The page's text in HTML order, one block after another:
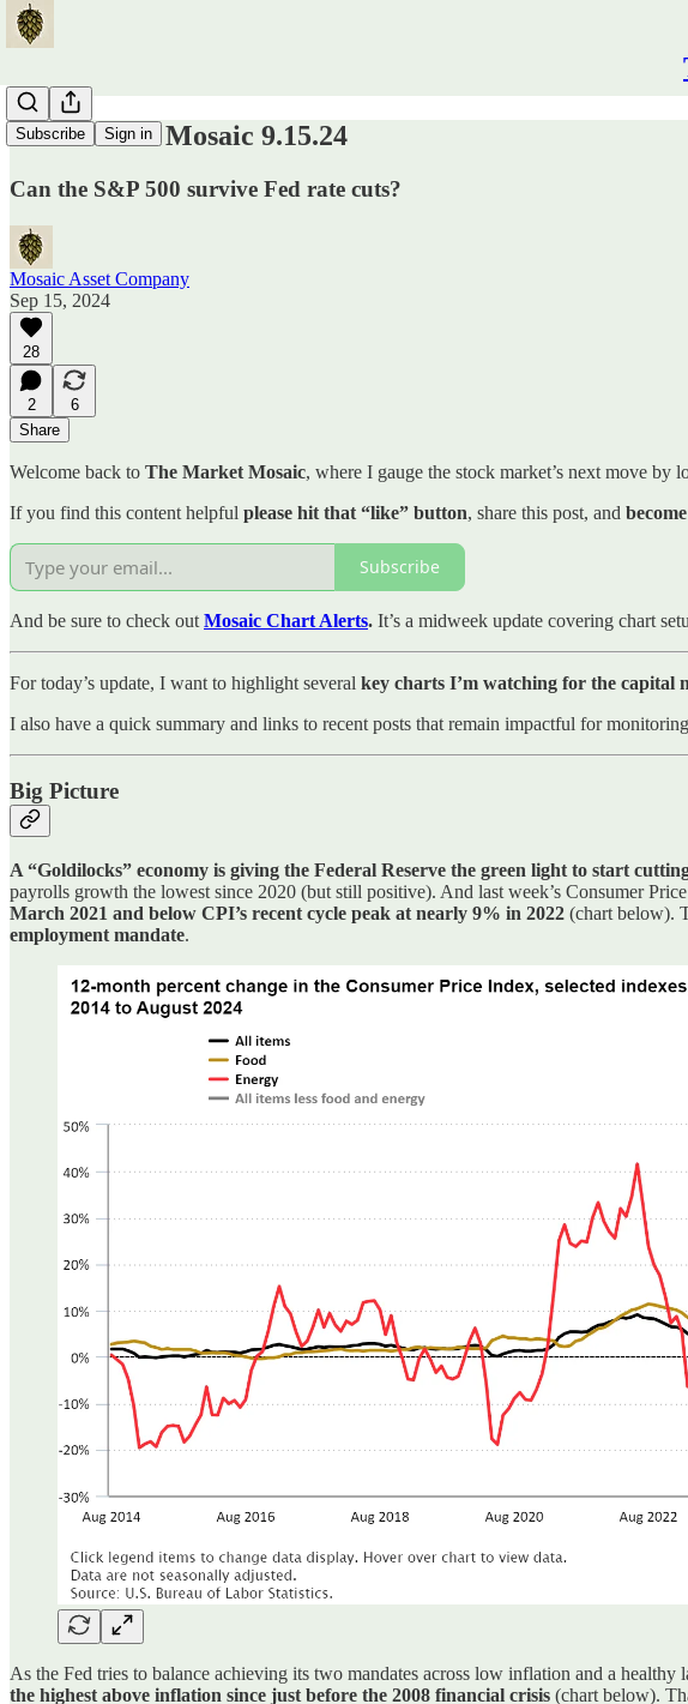
Subscribe Sign in
The Market Mosaic 9.15.24
Can the S&P 500 survive Fed rate cuts?
Mosaic Asset Company
Sep 15, 2024
28
2
6
Share
Welcome back to The Market Mosaic, where I gauge the stock market’s next move by
If you find this content helpful please hit that “like” button, share this post, and
Subscribe
And be sure to check out Mosaic Chart Alerts. It’s a midweek update covering chart
For today’s update, I want to highlight several key charts I’m watching for the capital
I also have a quick summary and links to recent posts that remain impactful for
Big Picture
A “Goldilocks” economy is giving the Federal Reserve the green light to start
payrolls growth the lowest since 2020 (but still positive). And last week’s Consumer
March 2021 and below CPI’s recent cycle peak at nearly 9% in 2022 (chart below).
employment mandate.
As the Fed tries to balance achieving its two mandates across low inflation and a
the highest above inflation since just before the 2008 financial crisis (chart below).